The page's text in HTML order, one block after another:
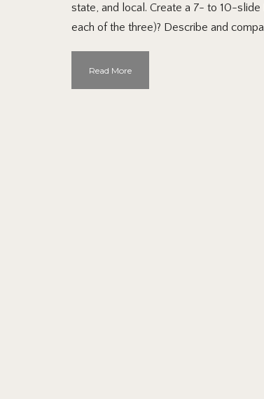
state, and local. Create a 7- to 10-
each of the three)? Describe and
Read More